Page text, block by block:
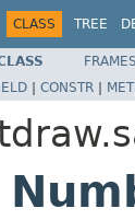
CLASS TREE
FRAMES
| CONSTR |